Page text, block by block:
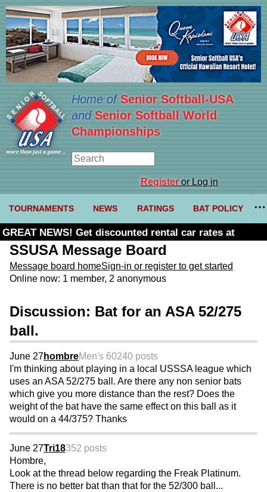
Home ofSenior Softball-USA
and Senior Softball World
Championships
Registeror Log in
TOURNAMENTS NEWS RATINGS BAT POLICY
GREAT NEWS! Get discounted rental car rates at
Budget. Click here and use code U361485
SSUSA Message Board
Message board homeSign-in or register to get started
Online now: 1 member, 2 anonymous
Discussion: Bat for an ASA 52/275
ball.
June 27hombreMen's 60240 posts
I'm thinking about playing in a local USSSA league which
uses an ASA 52/275 ball. Are there any non senior bats
which give you more distance than the rest? Does the
weight of the bat have the same effect on this ball as it
would on a 44/375? Thanks
June 27Tri18352 posts
Hombre,
Look at the thread below regarding the Freak Platinum.
There is no better bat than that for the 52/300 ball...